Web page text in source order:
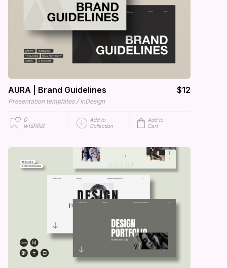
AURA | Brand Guidelines $12
Presentation templates / InDesign
0
wishlist
Add to
Collection
Add to
Cart